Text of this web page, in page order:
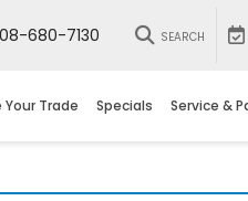
680-7130 SEARCH
Your Trade Specials Service &